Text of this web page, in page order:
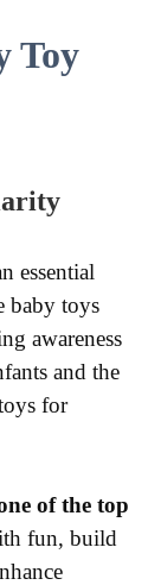
Toy
essential
baby toys
awareness
and the
for
of the top
fun, build